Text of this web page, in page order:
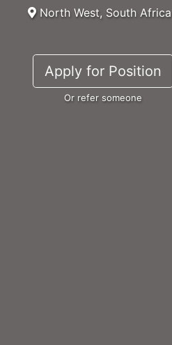
North West, South Africa
Apply for Position
Or refer someone